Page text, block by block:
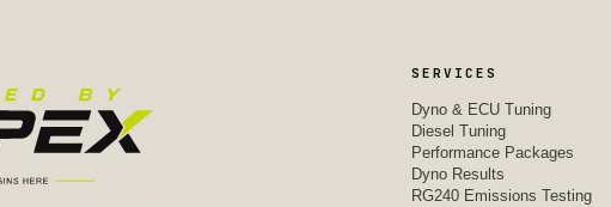
SERVICES
Dyno & ECU Tuning
Diesel Tuning
Performance Packages
Dyno Results
RG240 Emissions Testing